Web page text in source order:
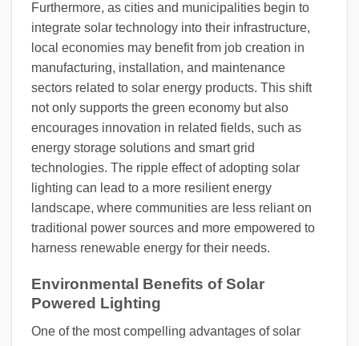
Furthermore, as cities and municipalities begin to
integrate solar technology into their infrastructure,
local economies may benefit from job creation in
manufacturing, installation, and maintenance
sectors related to solar energy products. This shift
not only supports the green economy but also
encourages innovation in related fields, such as
energy storage solutions and smart grid
technologies. The ripple effect of adopting solar
lighting can lead to a more resilient energy
landscape, where communities are less reliant on
traditional power sources and more empowered to
harness renewable energy for their needs.
Environmental Benefits of Solar
Powered Lighting
One of the most compelling advantages of solar